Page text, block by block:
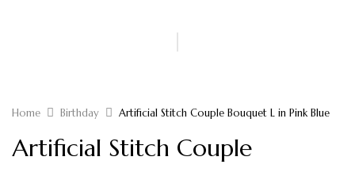
Home Birthday Artificial Stitch Couple Bouquet L in Pink Blue
Artificial Stitch Couple